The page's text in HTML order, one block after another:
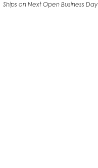
Ships on Next Open Business Day